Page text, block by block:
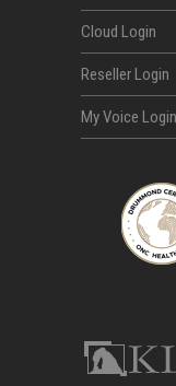
Cloud Login
Reseller Login
My Voice Login